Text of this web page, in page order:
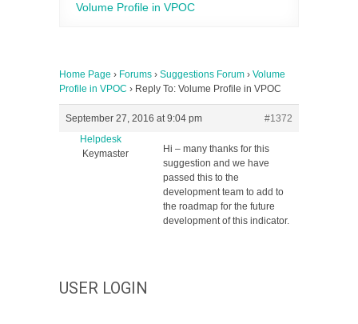
Volume Profile in VPOC
Home Page › Forums › Suggestions Forum › Volume
Profile in VPOC › Reply To: Volume Profile in VPOC
September 27, 2016 at 9:04 pm
#1372
Helpdesk
Keymaster
Hi – many thanks for this
suggestion and we have
passed this to the
development team to add to
the roadmap for the future
development of this indicator.
USER LOGIN